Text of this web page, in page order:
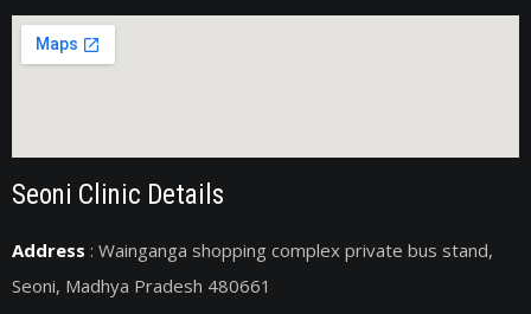
Seoni Clinic Details
Address : Wainganga shopping complex private bus stand,
Seoni, Madhya Pradesh 480661